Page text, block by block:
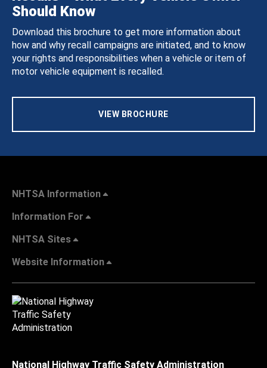
Should Know
Download this brochure to get more information about
how and why recall campaigns are initiated, and to know
your rights and responsibilities when a vehicle or item of
motor vehicle equipment is recalled.
VIEW BROCHURE
NHTSA Information
Information For
NHTSA Sites
Website Information
National Highway Traffic Safety Administration